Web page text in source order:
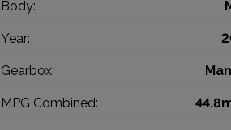
Body:
Year:
Gearbox:
MPG Combined: